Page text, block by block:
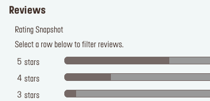
Reviews
Rating Snapshot
Select a row below to filter reviews.
5 stars
4 stars
3 stars